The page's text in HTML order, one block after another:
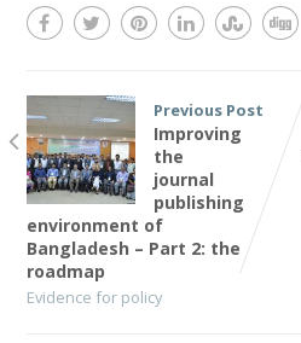
Previous Post
Improving
the
journal
publishing
environment of
Bangladesh – Part 2: the
roadmap
Evidence for policy